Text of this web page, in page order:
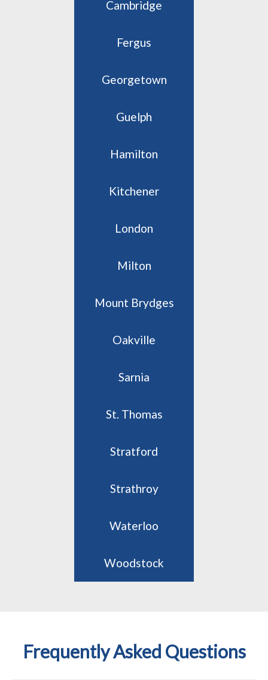
Cambridge
Fergus
Georgetown
Guelph
Hamilton
Kitchener
London
Milton
Mount Brydges
Oakville
Sarnia
St. Thomas
Stratford
Strathroy
Waterloo
Woodstock
Frequently Asked Questions